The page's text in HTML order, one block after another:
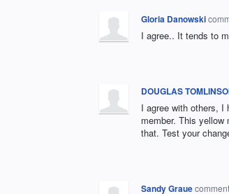
Gloria Danowski
I agree.. It tends to
DOUGLAS
I agree with others,
member. This yellow
that. Test your
Sandy Graue